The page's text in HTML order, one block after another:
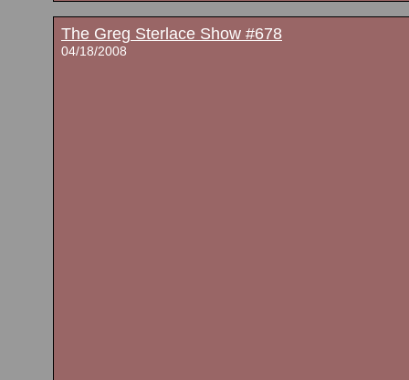
The Greg Sterlace Show #678
04/18/2008